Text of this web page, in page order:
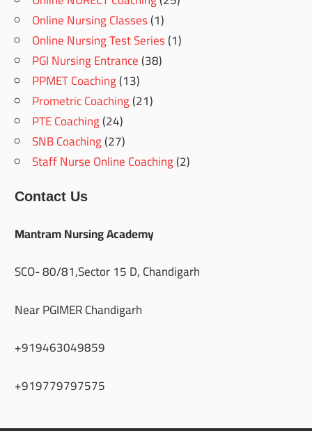
Online Nursing Classes(1)
Online Nursing Test Series(1)
PGI Nursing Entrance(38)
PPMET Coaching(13)
Prometric Coaching(21)
PTE Coaching(24)
SNB Coaching(27)
Staff Nurse Online Coaching(2)
Contact Us
Mantram Nursing Academy
SCO- 80/81,Sector 15 D, Chandigarh
Near PGIMER Chandigarh
+919463049859
+919779797575